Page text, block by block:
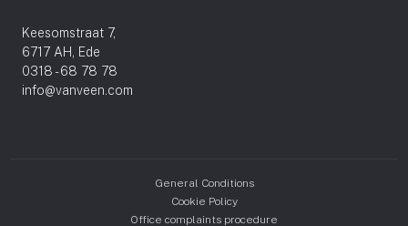
Keesomstraat 7,
6717 AH, Ede
0318 - 68 78 78
info@vanveen.com
General Conditions
Cookie Policy
Office complaints procedure